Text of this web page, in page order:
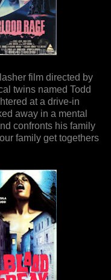
film directed by
twins named Todd
at a drive-in
away in a mental
confronts his family
family get togethers